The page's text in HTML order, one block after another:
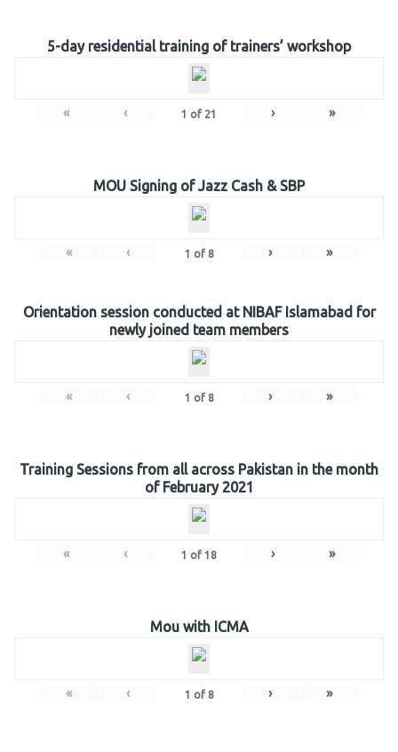
5-day residential training of trainers’ workshop
« ‹ 1 of 21 › »
MOU Signing of Jazz Cash & SBP
« ‹ 1 of 8 › »
Orientation session conducted at NIBAF Islamabad for
newly joined team members
« ‹ 1 of 8 › »
Training Sessions from all across Pakistan in the month
of February 2021
« ‹ 1 of 18 › »
Mou with ICMA
« ‹ 1 of 8 › »